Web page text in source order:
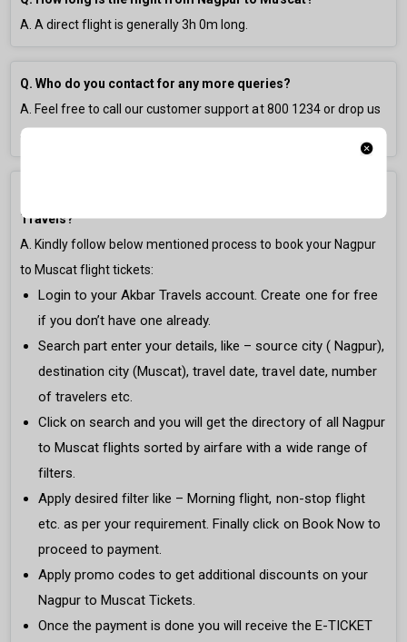
A. A direct flight is generally3h 0m long.
Q. Who do you contact for any more queries?
A. Feel free to call our customer support at800 1234or drop us
an email at
Travels?
A. Kindly follow below mentioned process to book your Nagpur
to Muscat flight tickets:
Login to your Akbar Travels account. Create one for free
if you don’t have one already.
Search part enter your details, like – source city ( Nagpur),
destination city (Muscat), travel date, travel date, number
of travelers etc.
Click on search and you will get the directory of all Nagpur
to Muscat flights sorted by airfare with a wide range of
filters.
Apply desired filter like – Morning flight, non-stop flight
etc. as per your requirement. Finally click on Book Now to
proceed to payment.
Apply promo codes to get additional discounts on your
Nagpur to Muscat Tickets.
Once the payment is done you will receive the E-TICKET